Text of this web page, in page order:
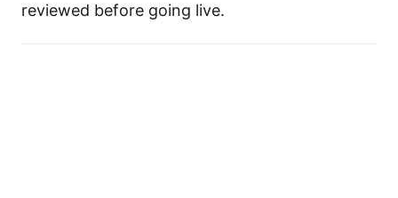
reviewed before going live.